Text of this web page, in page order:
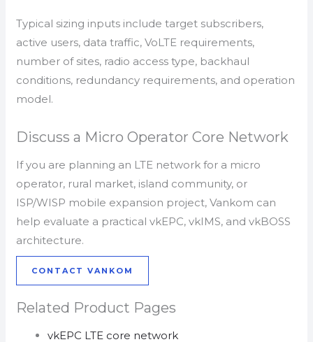
Typical sizing inputs include target subscribers,
active users, data traffic, VoLTE requirements,
number of sites, radio access type, backhaul
conditions, redundancy requirements, and operation
model.
Discuss a Micro Operator Core Network
If you are planning an LTE network for a micro
operator, rural market, island community, or
ISP/WISP mobile expansion project, Vankom can
help evaluate a practical vkEPC, vkIMS, and vkBOSS
architecture.
CONTACT VANKOM
Related Product Pages
vkEPC LTE core network